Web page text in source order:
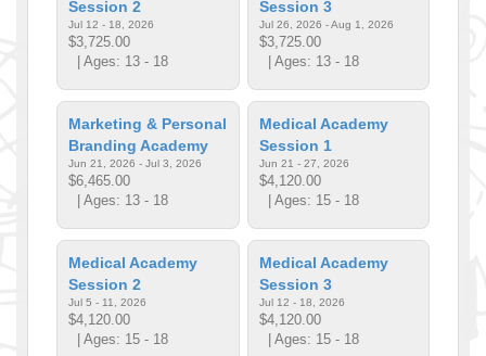
Session 2
Jul 12 - 18, 2026
$3,725.00
| Ages: 13 - 18
Session 3
Jul 26, 2026 - Aug 1, 2026
$3,725.00
| Ages: 13 - 18
Marketing & Personal
Branding Academy
Jun 21, 2026 - Jul 3, 2026
$6,465.00
| Ages: 13 - 18
Medical Academy
Session 1
Jun 21 - 27, 2026
$4,120.00
| Ages: 15 - 18
Medical Academy
Session 2
Jul 5 - 11, 2026
$4,120.00
| Ages: 15 - 18
Medical Academy
Session 3
Jul 12 - 18, 2026
$4,120.00
| Ages: 15 - 18